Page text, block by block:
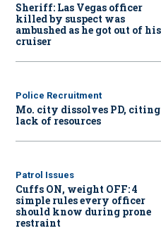
Sheriff: Las Vegas officer
killed by suspect was
ambushed as he got out of his
cruiser
Police Recruitment
Mo. city dissolves PD, citing
lack of resources
Patrol Issues
Cuffs ON, weight OFF: 4
simple rules every officer
should know during prone
restraint